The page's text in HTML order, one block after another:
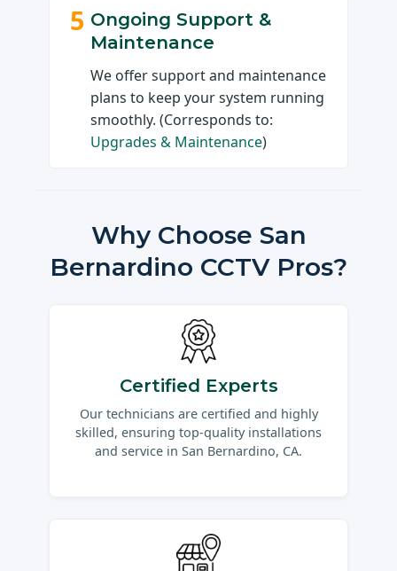
5 Ongoing Support &
Maintenance
We offer support and maintenance
plans to keep your system running
smoothly. (Corresponds to:
Upgrades & Maintenance)
Why Choose San
Bernardino CCTV Pros?
Certified Experts
Our technicians are certified and highly
skilled, ensuring top-quality installations
and service in San Bernardino, CA.